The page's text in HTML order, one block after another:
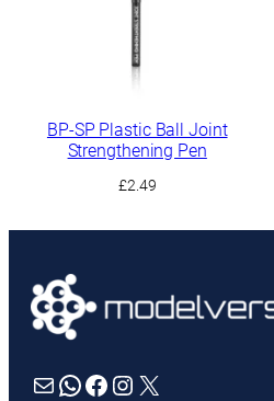
BP-SP Plastic Ball Joint
Strengthening Pen
£2.49
Mail WhatsApp Facebook Instagram X